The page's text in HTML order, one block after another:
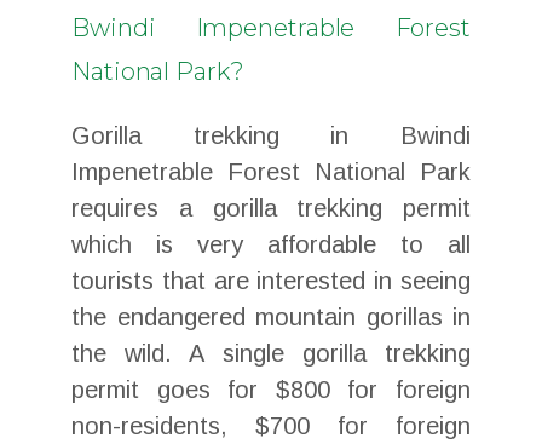
Bwindi Impenetrable Forest
National Park?
Gorilla trekking in Bwindi
Impenetrable Forest National Park
requires a gorilla trekking permit
which is very affordable to all
tourists that are interested in seeing
the endangered mountain gorillas in
the wild. A single gorilla trekking
permit goes for $800 for foreign
non-residents, $700 for foreign